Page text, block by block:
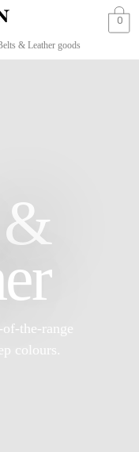
0
& Leather goods
the-range
colours.